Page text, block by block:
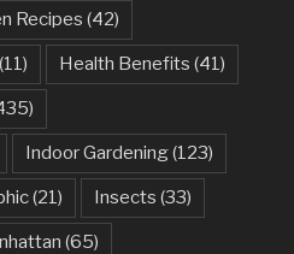
Recipes (42)
(11) Health Benefits (41)
Indoor Gardening(123)
(21) Insects (33)
(65)